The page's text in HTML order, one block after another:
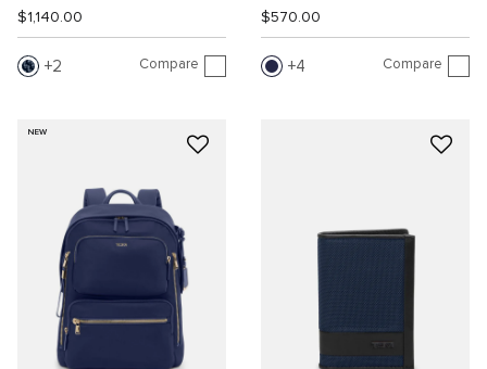
$1,140.00
2 Compare
$570.00
4 Compare
NEW